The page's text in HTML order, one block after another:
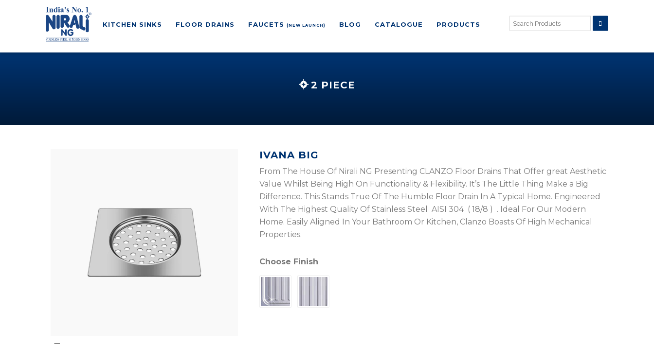
KITCHEN SINKS FLOOR DRAINS FAUCETS(NEW LAUNCH) BLOG CATALOGUE PRODUCTS
2 PIECE
IVANA BIG
From The House Of Nirali NG Presenting CLANZO Floor Drains That Offer great Aesthetic
Value Whilst Being High On Functionality & Flexibility. It’s The Little Thing Make a Big
Difference. This Stands True Of The Humble Floor Drain In A Typical Home. Engineered
With The Highest Quality Of Stainless Steel AISI 304 ( 18/8 ) . Ideal For Our Modern
Home. Easily Aligned In Your Bathroom Or Kitchen, Clanzo Boasts Of High Mechanical
Properties.
Choose Finish